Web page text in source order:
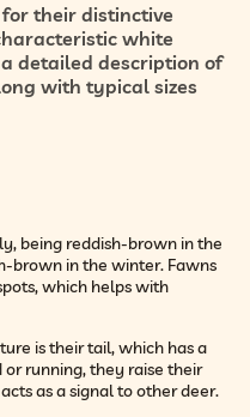
their distinctive
white
detailed description of
with typical sizes
being reddish-brown in the
brown in the winter. Fawns
which helps with
is their tail, which has a
running, they raise their
as a signal to other deer.